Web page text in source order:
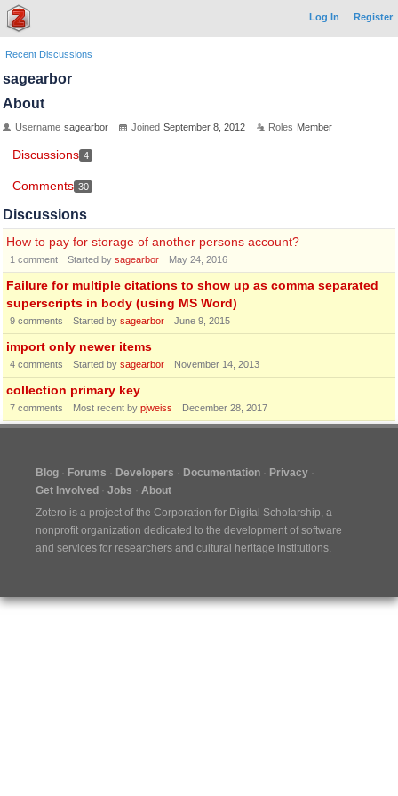
Log In Register
Recent Discussions
sagearbor
About
Username sagearbor Joined September 8, 2012 Roles Member
Discussions 4
Comments 30
Discussions
How to pay for storage of another persons account?
1 comment Started by sagearbor May 24, 2016
Failure for multiple citations to show up as comma separated
superscripts in body (using MS Word)
9 comments Started by sagearbor June 9, 2015
import only newer items
4 comments Started by sagearbor November 14, 2013
collection primary key
7 comments Most recent by pjweiss December 28, 2017
Blog Forums Developers Documentation
Privacy
Get Involved
Jobs
About
Zotero is a project of the Corporation for Digital Scholarship, a
nonprofit organization dedicated to the development of software
and services for researchers and cultural heritage institutions.